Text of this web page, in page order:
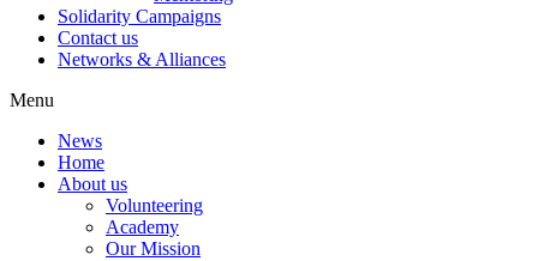
Solidarity Campaigns
Contact us
Networks & Alliances
Menu
News
Home
About us
Volunteering
Academy
Our Mission